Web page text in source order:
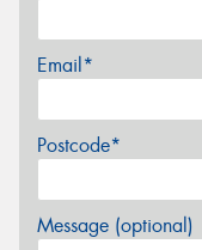
Email*
Postcode*
Message (optional)